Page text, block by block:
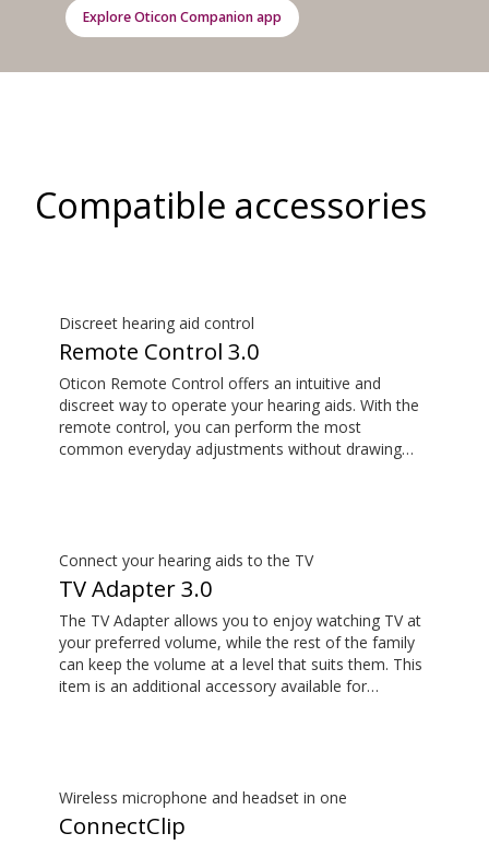
Explore Oticon Companion app
Compatible accessories
Discreet hearing aid control
Remote Control 3.0
Oticon Remote Control offers an intuitive and
discreet way to operate your hearing aids. With the
remote control, you can perform the most
common everyday adjustments without drawing
Connect your hearing aids to the TV
TV Adapter 3.0
The TV Adapter allows you to enjoy watching TV at
your preferred volume, while the rest of the family
can keep the volume at a level that suits them. This
item is an additional accessory available for
Wireless microphone and headset in one
ConnectClip